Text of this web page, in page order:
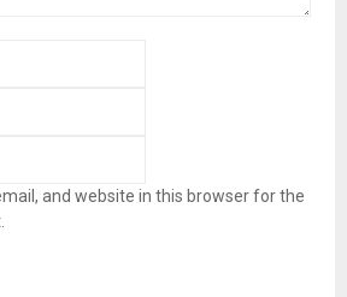
and website in this browser for the